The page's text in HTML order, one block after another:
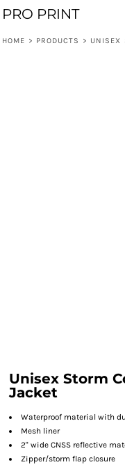
PRO PRINT
HOME > PRODUCTS > UNISEX
Unisex Storm
Jacket
Waterproof material with
Mesh liner
2" wide CNSS reflective
Zipper/storm flap closure